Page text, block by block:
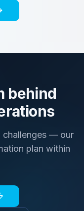
behind
challenges — our
plan within